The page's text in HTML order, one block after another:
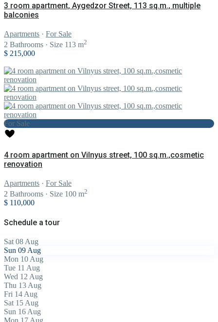
3 room apartment, Aygedzor Street, 113 sq.m., multiple
balconies
Apartments · For Sale
2 Bathrooms · Size 113 m2
$ 215,000
For Sale
4 room apartment on Vilnyus street, 100 sq.m.,cosmetic
renovation
Apartments · For Sale
2 Bathrooms · Size 100 m2
$ 110,000
Schedule a tour
Sat 08 Aug
Sun 09 Aug
Mon 10 Aug
Tue 11 Aug
Wed 12 Aug
Thu 13 Aug
Fri 14 Aug
Sat 15 Aug
Sun 16 Aug
Mon 17 Aug